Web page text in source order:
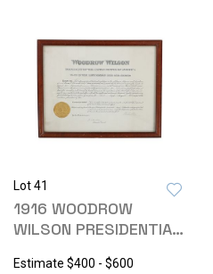
Lot 41
1916 WOODROW
WILSON PRESIDENTIAL
Estimate $400 - $600